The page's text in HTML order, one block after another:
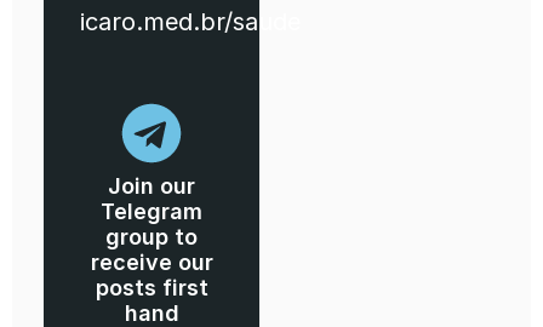
icaro.med.br/saude
Join our
Telegram
group to
receive our
posts first
hand